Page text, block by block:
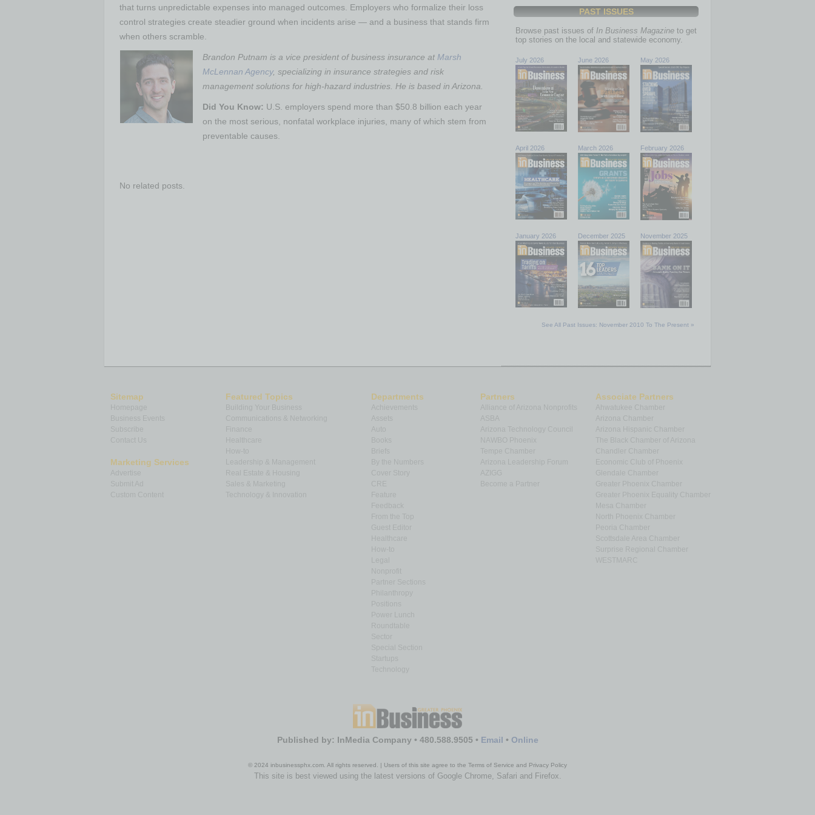
that turns unpredictable expenses into managed outcomes. Employers who formalize their loss
control strategies create steadier ground when incidents arise — and a business that stands firm
when others scramble.
Brandon Putnam is a vice president of business insurance at Marsh
McLennan Agency, specializing in insurance strategies and risk
management solutions for high-hazard industries. He is based in Arizona.
Did You Know: U.S. employers spend more than $50.8 billion each year
on the most serious, nonfatal workplace injuries, many of which stem from
preventable causes.
No related posts.
PAST ISSUES
Browse past issues of In Business Magazine to get
top stories on the local and statewide economy.
July 2026 June 2026 May 2026
April 2026 March 2026 February 2026
January 2026 December 2025 November 2025
See All Past Issues: November 2010 To The Present »
Sitemap
Homepage
Subscribe
Contact Us
Marketing Services
Submit Ad
Custom Content
Featured Topics
Building Your Business
Communications & Networking
How-to
Leadership & Management
Real Estate & Housing
Technology & Innovation
Departments
Auto
Books
By the Numbers
Cover Story
Feedback
From the Top
Guest Editor
How-to
Nonprofit
Partner Sections
Philanthropy
Positions
Power Lunch
Roundtable
Sector
Special Section
Startups
Technology
Partners
Alliance of Arizona Nonprofits
Arizona Technology Council
NAWBO Phoenix
Tempe Chamber
Arizona Leadership Forum
Become a Partner
Associate Partners
Ahwatukee Chamber
Arizona Chamber
Arizona Hispanic Chamber
The Black Chamber of Arizona
Chandler Chamber
Economic Club of Phoenix
Glendale Chamber
Greater Phoenix Chamber
Greater Phoenix Equality Chamber
Mesa Chamber
North Phoenix Chamber
Peoria Chamber
Scottsdale Area Chamber
Surprise Regional Chamber
Published by: InMedia Company • 480.588.9505 • Email • Online
© 2024 inbusinessphx.com. All rights reserved. | Users of this site agree to the Terms of Service and Privacy Policy
This site is best viewed using the latest versions of Google Chrome, Safari and Firefox.